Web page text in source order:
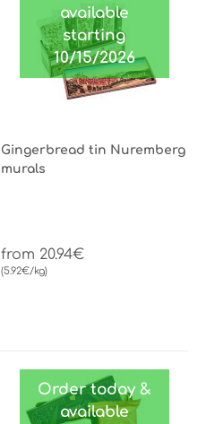
available
starting
10/15/2026
Gingerbread tin Nuremberg
murals
from 20.94€
(5.92€/kg)
Order today &
available